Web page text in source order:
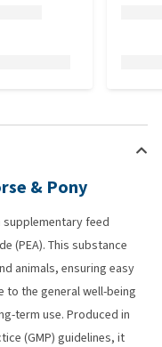
& Pony
supplementary feed
(PEA). This substance
animals, ensuring easy
to the general well-being
term use. Produced in
(GMP) guidelines, it